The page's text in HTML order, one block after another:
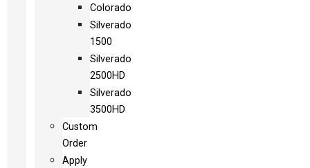
Colorado
Silverado
1500
Silverado
2500HD
Silverado
3500HD
Custom
Order
Apply